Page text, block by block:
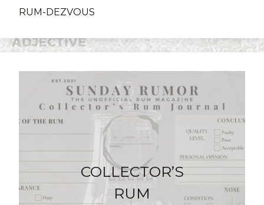
RUM-DEZVOUS
COLLECTOR’S
RUM